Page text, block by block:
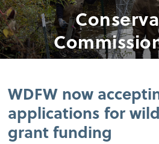
WDFW now
applications for
grant funding